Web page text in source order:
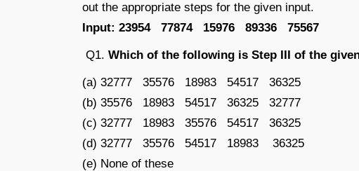
out the appropriate steps for the given input.
Input: 23954 77874 15976 89336 75567
Q1. Which of the following is Step III of the
(a) 32777 35576 18983 54517 36325
(b) 35576 18983 54517 36325 32777
(c) 32777 18983 35576 54517 36325
(d) 32777 35576 54517 18983 36325
(e) None of these